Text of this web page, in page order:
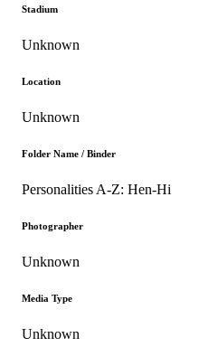
Stadium
Unknown
Location
Unknown
Folder Name / Binder
Personalities A-Z: Hen-Hi
Photographer
Unknown
Media Type
Unknown